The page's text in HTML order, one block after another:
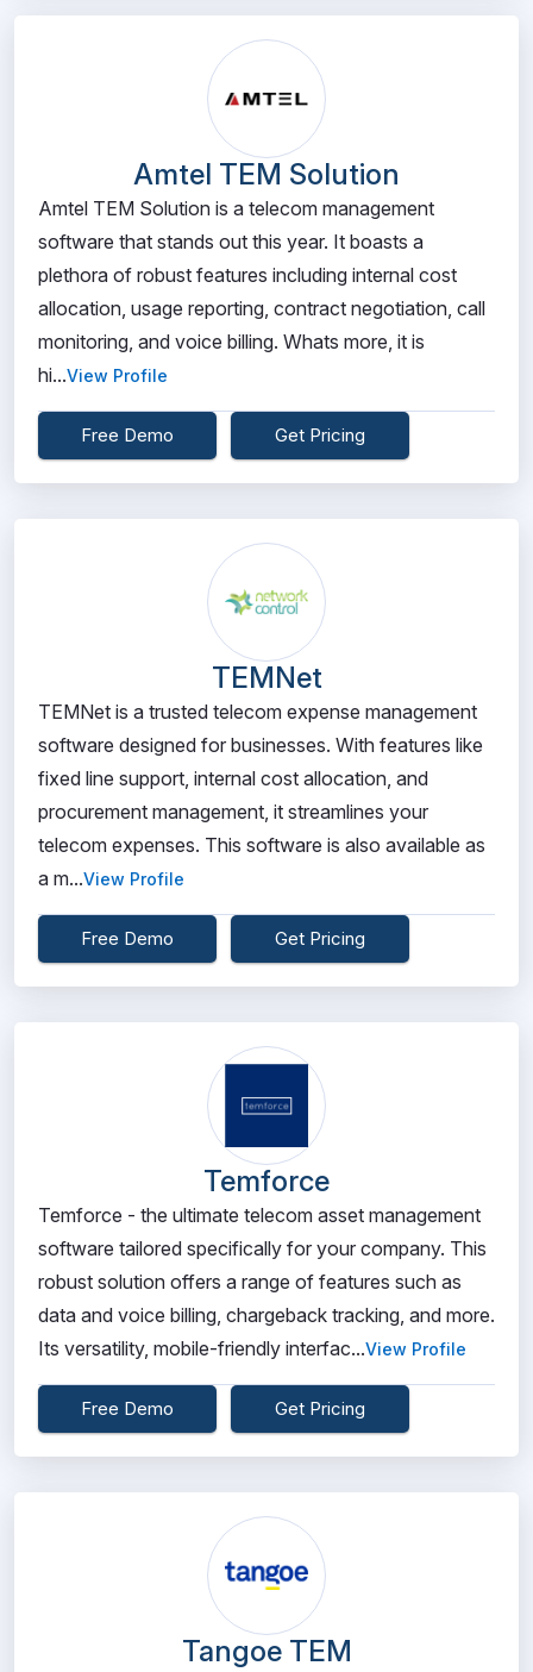
Amtel TEM Solution
Amtel TEM Solution is a telecom management
software that stands out this year. It boasts a
plethora of robust features including internal cost
allocation, usage reporting, contract negotiation, call
monitoring, and voice billing. Whats more, it is
hi...View Profile
Free Demo Get Pricing
TEMNet
TEMNet is a trusted telecom expense management
software designed for businesses. With features like
fixed line support, internal cost allocation, and
procurement management, it streamlines your
telecom expenses. This software is also available as
a m...View Profile
Free Demo Get Pricing
Temforce
Temforce - the ultimate telecom asset management
software tailored specifically for your company. This
robust solution offers a range of features such as
data and voice billing, chargeback tracking, and more.
Its versatility, mobile-friendly interfac...View Profile
Free Demo Get Pricing
Tangoe TEM